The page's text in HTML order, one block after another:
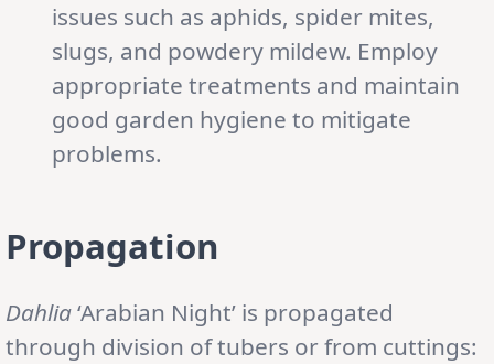
issues such as aphids, spider mites,
slugs, and powdery mildew. Employ
appropriate treatments and maintain
good garden hygiene to mitigate
problems.
Propagation
Dahlia‘Arabian Night’ is propagated
through division of tubers or from cuttings: